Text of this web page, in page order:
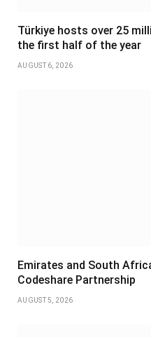
Türkiye hosts over 25
the first half of the year
AUGUST 6, 2026
Emirates and South
Codeshare Partnership
AUGUST 5, 2026